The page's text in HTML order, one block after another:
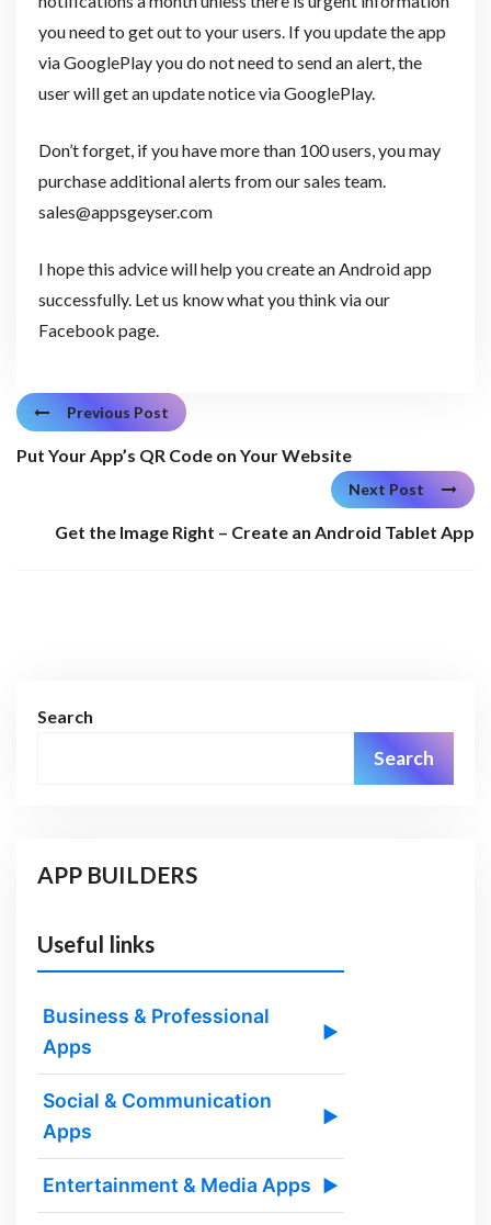
you need to get out to your users. If you update the app
via GooglePlay you do not need to send an alert, the
user will get an update notice via GooglePlay.
Don’t forget, if you have more than 100 users, you may
purchase additional alerts from our sales team.
sales@appsgeyser.com
I hope this advice will help you create an Android app
successfully. Let us know what you think via our
Facebook page.
Previous Post
Put Your App’s QR Code on Your Website
Next Post
Get the Image Right – Create an Android Tablet App
Search
Search
APP BUILDERS
Useful links
Business & Professional
Apps
▶
Social & Communication
Apps
▶
Entertainment & Media Apps ▶